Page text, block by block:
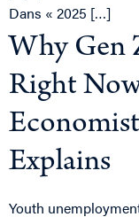
Dans « 2025 […]
Why Gen
Right
Explains
Youth